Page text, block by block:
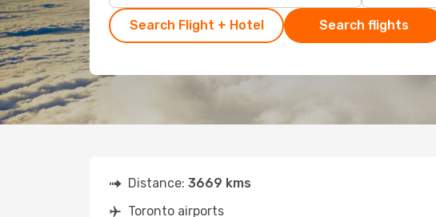
Search Flight + Hotel Search flights
Distance: 3669 kms
Toronto airports